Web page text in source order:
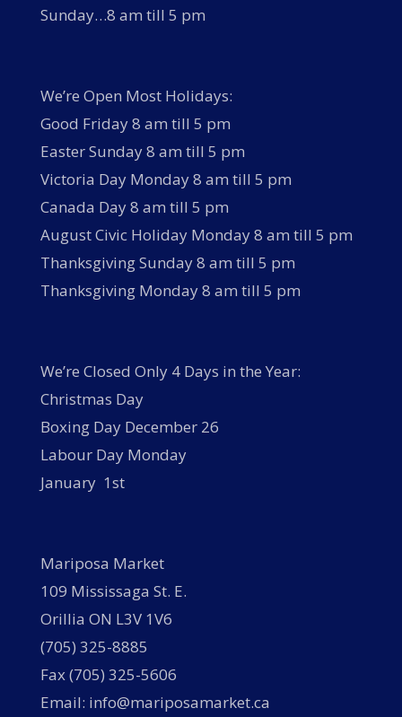
Sunday…8 am till 5 pm
We’re Open Most Holidays:
Good Friday 8 am till 5 pm
Easter Sunday 8 am till 5 pm
Victoria Day Monday 8 am till 5 pm
Canada Day 8 am till 5 pm
August Civic Holiday Monday 8 am till 5 pm
Thanksgiving Sunday 8 am till 5 pm
Thanksgiving Monday 8 am till 5 pm
We’re Closed Only 4 Days in the Year:
Christmas Day
Boxing Day December 26
Labour Day Monday
January 1st
Mariposa Market
109 Mississaga St. E.
Orillia ON L3V 1V6
(705) 325-8885
Fax (705) 325-5606
Email: info@mariposamarket.ca